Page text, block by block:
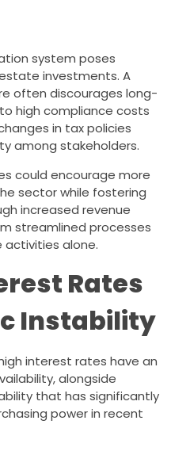
system poses
investments. A
often discourages long-
high compliance costs
in tax policies
among stakeholders.
could encourage more
sector while fostering
increased revenue
streamlined processes
alone.
Rates
Instability
interest rates have an
alongside
that has significantly
power in recent